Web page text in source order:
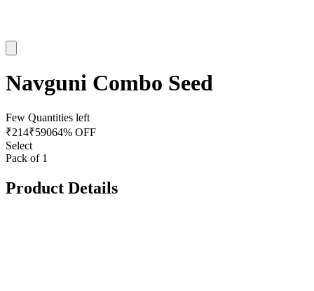
Navguni Combo Seed
Few Quantities left
₹214₹59064% OFF
Select
Pack of 1
Product Details